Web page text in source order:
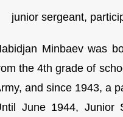
junior sergeant,
Minbaev was
the 4th grade of
and since 1943, a
June 1944, Junior